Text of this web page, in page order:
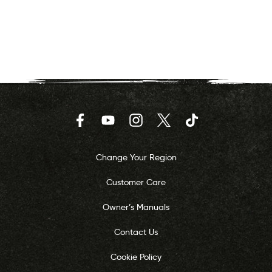
FacebookYouTubeInstagram
Twitter TikTok
Change Your Region
Customer Care
Owner’s Manuals
Contact Us
Cookie Policy